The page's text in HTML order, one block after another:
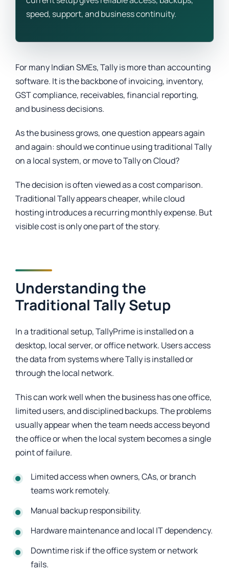
speed, support, and business continuity.
For many Indian SMEs, Tally is more than accounting
software. It is the backbone of invoicing, inventory,
GST compliance, receivables, financial reporting,
and business decisions.
As the business grows, one question appears again
and again: should we continue using traditional Tally
on a local system, or move to Tally on Cloud?
The decision is often viewed as a cost comparison.
Traditional Tally appears cheaper, while cloud
hosting introduces a recurring monthly expense. But
visible cost is only one part of the story.
Understanding the
Traditional Tally Setup
In a traditional setup, TallyPrime is installed on a
desktop, local server, or office network. Users access
the data from systems where Tally is installed or
through the local network.
This can work well when the business has one office,
limited users, and disciplined backups. The problems
usually appear when the team needs access beyond
the office or when the local system becomes a single
point of failure.
Limited access when owners, CAs, or branch
teams work remotely.
Manual backup responsibility.
Hardware maintenance and local IT dependency.
Downtime risk if the office system or network
fails.